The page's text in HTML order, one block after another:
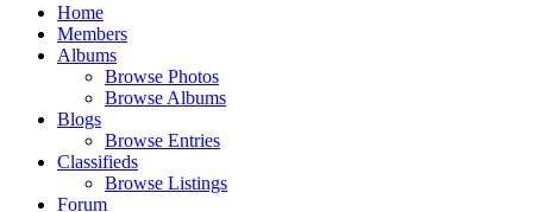
Home
Members
Albums
Browse Photos
Browse Albums
Blogs
Browse Entries
Classifieds
Browse Listings
Forum